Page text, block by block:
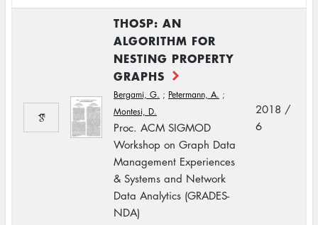
THOSP: AN
ALGORITHM FOR
NESTING PROPERTY
GRAPHS
Bergami, G. ; Petermann, A. ;
Montesi, D.
Proc. ACM SIGMOD
Workshop on Graph Data
Management Experiences
& Systems and Network
Data Analytics (GRADES-
NDA)
2018 /
6